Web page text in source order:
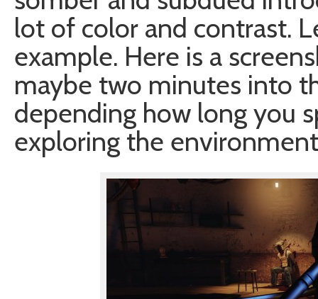
lot of color and contrast.
example. Here is a
maybe two minutes into
depending how long you
exploring the